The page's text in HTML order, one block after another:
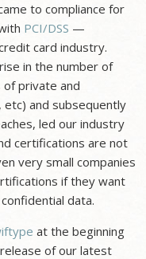
to compliance for
PCI/DSS —
card industry.
in the number of
private and
etc) and subsequently
led our industry
certifications are not
very small companies
if they want
data.
at the beginning
of our latest